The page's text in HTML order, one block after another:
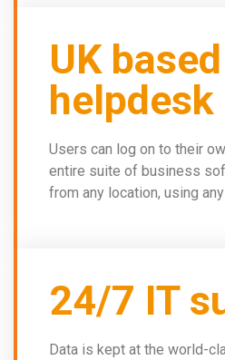
UK based
helpdesk
Users can log on to their
entire suite of business
from any location, using
24/7 IT
Data is kept at the world-